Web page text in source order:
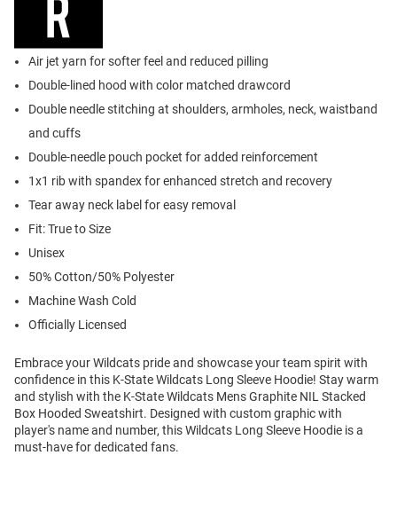
Air jet yarn for softer feel and reduced pilling
Double-lined hood with color matched drawcord
Double needle stitching at shoulders, armholes, neck, waistband
and cuffs
Double-needle pouch pocket for added reinforcement
1x1 rib with spandex for enhanced stretch and recovery
Tear away neck label for easy removal
Fit: True to Size
Unisex
50% Cotton/50% Polyester
Machine Wash Cold
Officially Licensed
Embrace your Wildcats pride and showcase your team spirit with
confidence in this K-State Wildcats Long Sleeve Hoodie! Stay warm
and stylish with the K-State Wildcats Mens Graphite NIL Stacked
Box Hooded Sweatshirt. Designed with custom graphic with
player's name and number, this Wildcats Long Sleeve Hoodie is a
must-have for dedicated fans.